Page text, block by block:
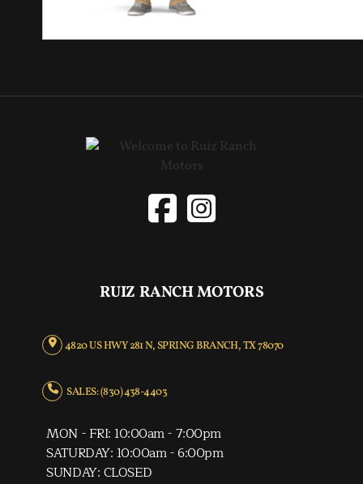
RUIZ RANCH MOTORS
4820 US HWY 281 N, SPRING BRANCH, TX 78070
SALES: (830) 438-4403
MON - FRI: 10:00am - 7:00pm
SATURDAY: 10:00am - 6:00pm
SUNDAY: CLOSED